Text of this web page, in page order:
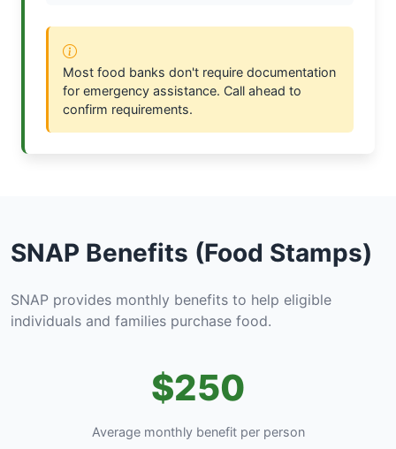
Most food banks don't require documentation
for emergency assistance. Call ahead to
confirm requirements.
SNAP Benefits (Food Stamps)
SNAP provides monthly benefits to help eligible
individuals and families purchase food.
$250
Average monthly benefit per person